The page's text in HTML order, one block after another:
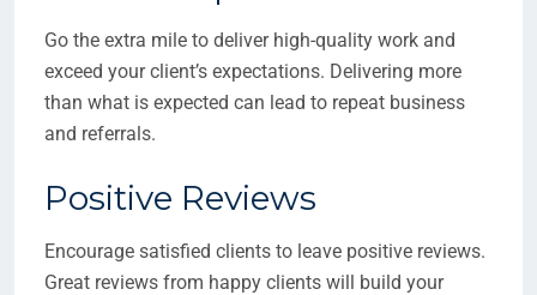
Go the extra mile to deliver high-quality work and
exceed your client’s expectations. Delivering more
than what is expected can lead to repeat business
and referrals.
Positive Reviews
Encourage satisfied clients to leave positive reviews.
Great reviews from happy clients will build your